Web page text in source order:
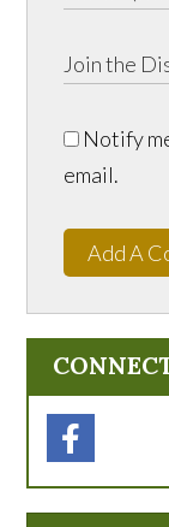
Notify
email.
Add A